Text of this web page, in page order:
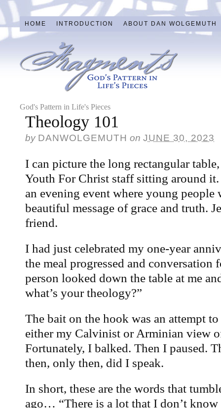
HOME INTRODUCTION ABOUT DAN WOLGEMUTH
God's Pattern in Life's Pieces
Theology 101
by DANWOLGEMUTH on JUNE 30, 2023
I can picture the long rectangular
Youth For Christ staff sitting around
an evening event where young people
beautiful message of grace and truth.
friend.
I had just celebrated my one-year
the meal progressed and conversation
person looked down the table at me
what’s your theology?”
The bait on the hook was an attempt
either my Calvinist or Arminian view
Fortunately, I balked. Then I paused.
then, only then, did I speak.
In short, these are the words that
ago… “There is a lot that I don’t